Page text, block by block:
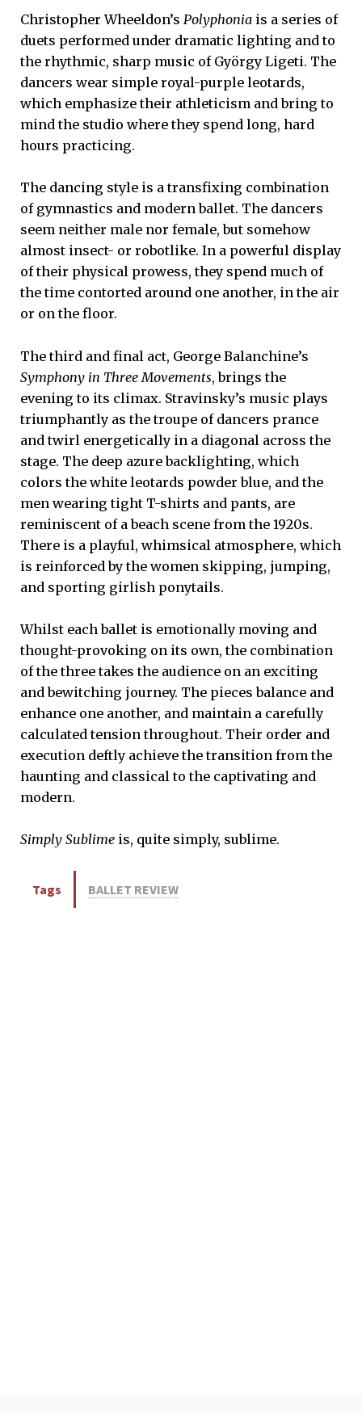
Christopher Wheeldon’s Polyphonia is a series of
duets performed under dramatic lighting and to
the rhythmic, sharp music of György Ligeti. The
dancers wear simple royal-purple leotards,
which emphasize their athleticism and bring to
mind the studio where they spend long, hard
hours practicing.
The dancing style is a transfixing combination
of gymnastics and modern ballet. The dancers
seem neither male nor female, but somehow
almost insect- or robotlike. In a powerful display
of their physical prowess, they spend much of
the time contorted around one another, in the air
or on the floor.
The third and final act, George Balanchine’s
Symphony in Three Movements, brings the
evening to its climax. Stravinsky’s music plays
triumphantly as the troupe of dancers prance
and twirl energetically in a diagonal across the
stage. The deep azure backlighting, which
colors the white leotards powder blue, and the
men wearing tight T-shirts and pants, are
reminiscent of a beach scene from the 1920s.
There is a playful, whimsical atmosphere, which
is reinforced by the women skipping, jumping,
and sporting girlish ponytails.
Whilst each ballet is emotionally moving and
thought-provoking on its own, the combination
of the three takes the audience on an exciting
and bewitching journey. The pieces balance and
enhance one another, and maintain a carefully
calculated tension throughout. Their order and
execution deftly achieve the transition from the
haunting and classical to the captivating and
modern.
Simply Sublime is, quite simply, sublime.
Tags BALLET REVIEW